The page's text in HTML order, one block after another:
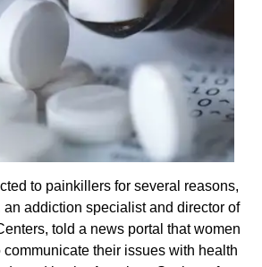
to painkillers for several reasons,
addiction specialist and director of
told a news portal that women
their issues with health